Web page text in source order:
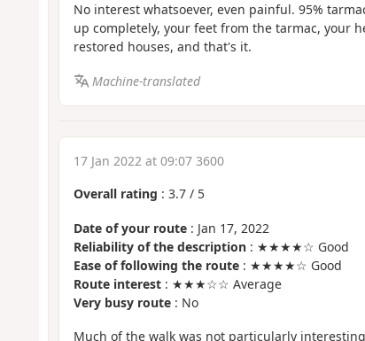
No interest whatsoever, even painful. 95%
up completely, your feet from the tarmac, your
restored houses, and that's it.
Machine-translated
17 Jan 2022 at 09:07 3600
Overall rating : 3.7/ 5
Date of your route: Jan 17, 2022
Reliability of the description: ★★★★☆ Good
Ease of following the route: ★★★★☆ Good
Route interest: ★★★☆☆ Average
Very busy route: No
Much of the walk was not particularly